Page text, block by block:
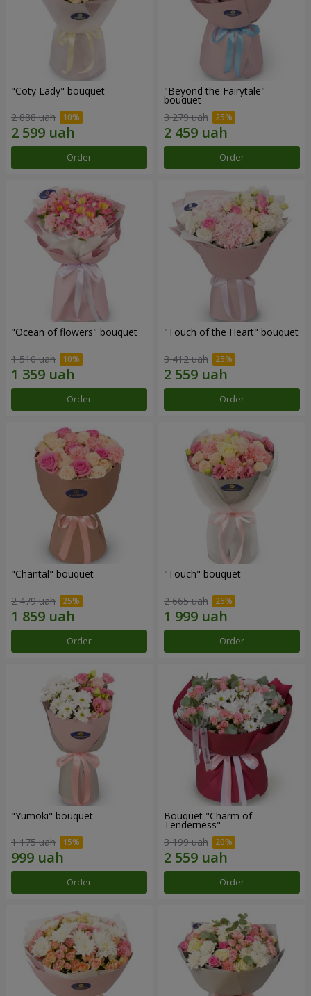
"Coty Lady" bouquet
2 888 uah
Order
"Beyond the Fairytale"
bouquet
3 279 uah
Order
"Ocean of flowers" bouquet
1 510 uah
Order
"Touch of the Heart" bouquet
3 412 uah
Order
"Chantal" bouquet
2 479 uah
Order
"Touch" bouquet
2 665 uah
Order
"Yumoki" bouquet
1 175 uah
Order
Bouquet "Charm of
Tenderness"
3 199 uah
Order